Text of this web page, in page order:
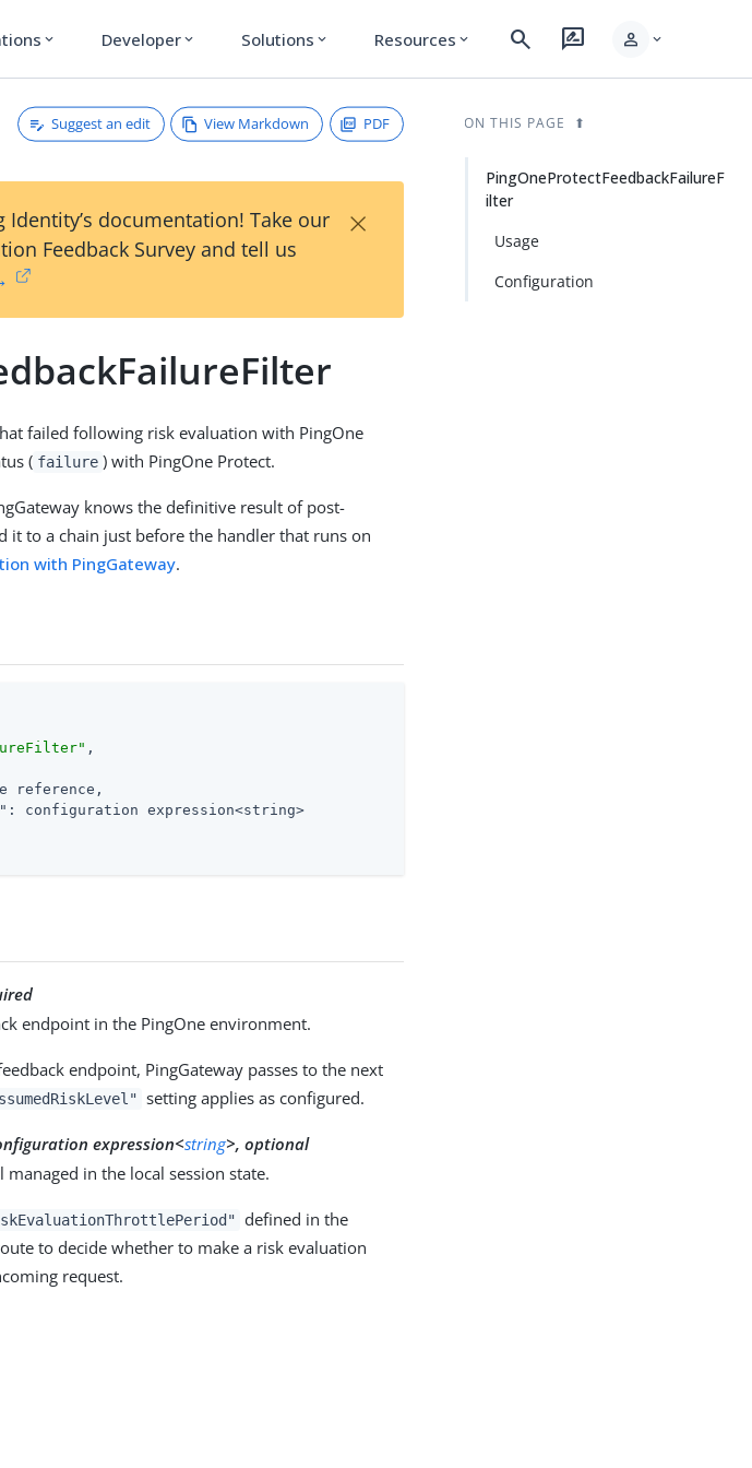
expand_more Developer expand_more Solutions expand_more Resources expand_more search rate_review person expand_more
Suggest an edit View Markdown PDF
documentation! Take our
Feedback Survey and tell us
×
failed following risk evaluation with PingOne
( failure ) with PingOne Protect.
knows the definitive result of post-
it to a chain just before the handler that runs on
with PingGateway.
,
reference,
: configuration expression<string>
endpoint in the PingOne environment.
endpoint, PingGateway passes to the next
setting applies as configured.
expression<string>, optional
in the local session state.
defined in the
to decide whether to make a risk evaluation
request.
ON THIS PAGE
PingOneProtectFeedbackFailureF
ilter
Usage
Configuration